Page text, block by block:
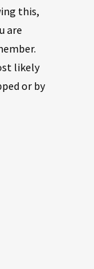
this,
are
likely
or by